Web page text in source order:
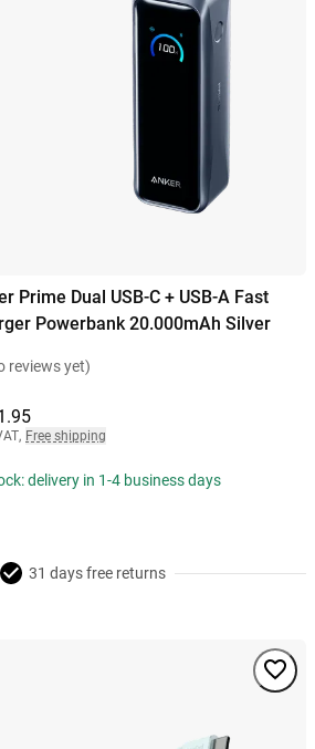
Prime Dual USB-C + USB-A Fast
Powerbank 20.000mAh Silver
reviews yet)
, Free shipping
delivery in 1-4 business days
31 days free returns